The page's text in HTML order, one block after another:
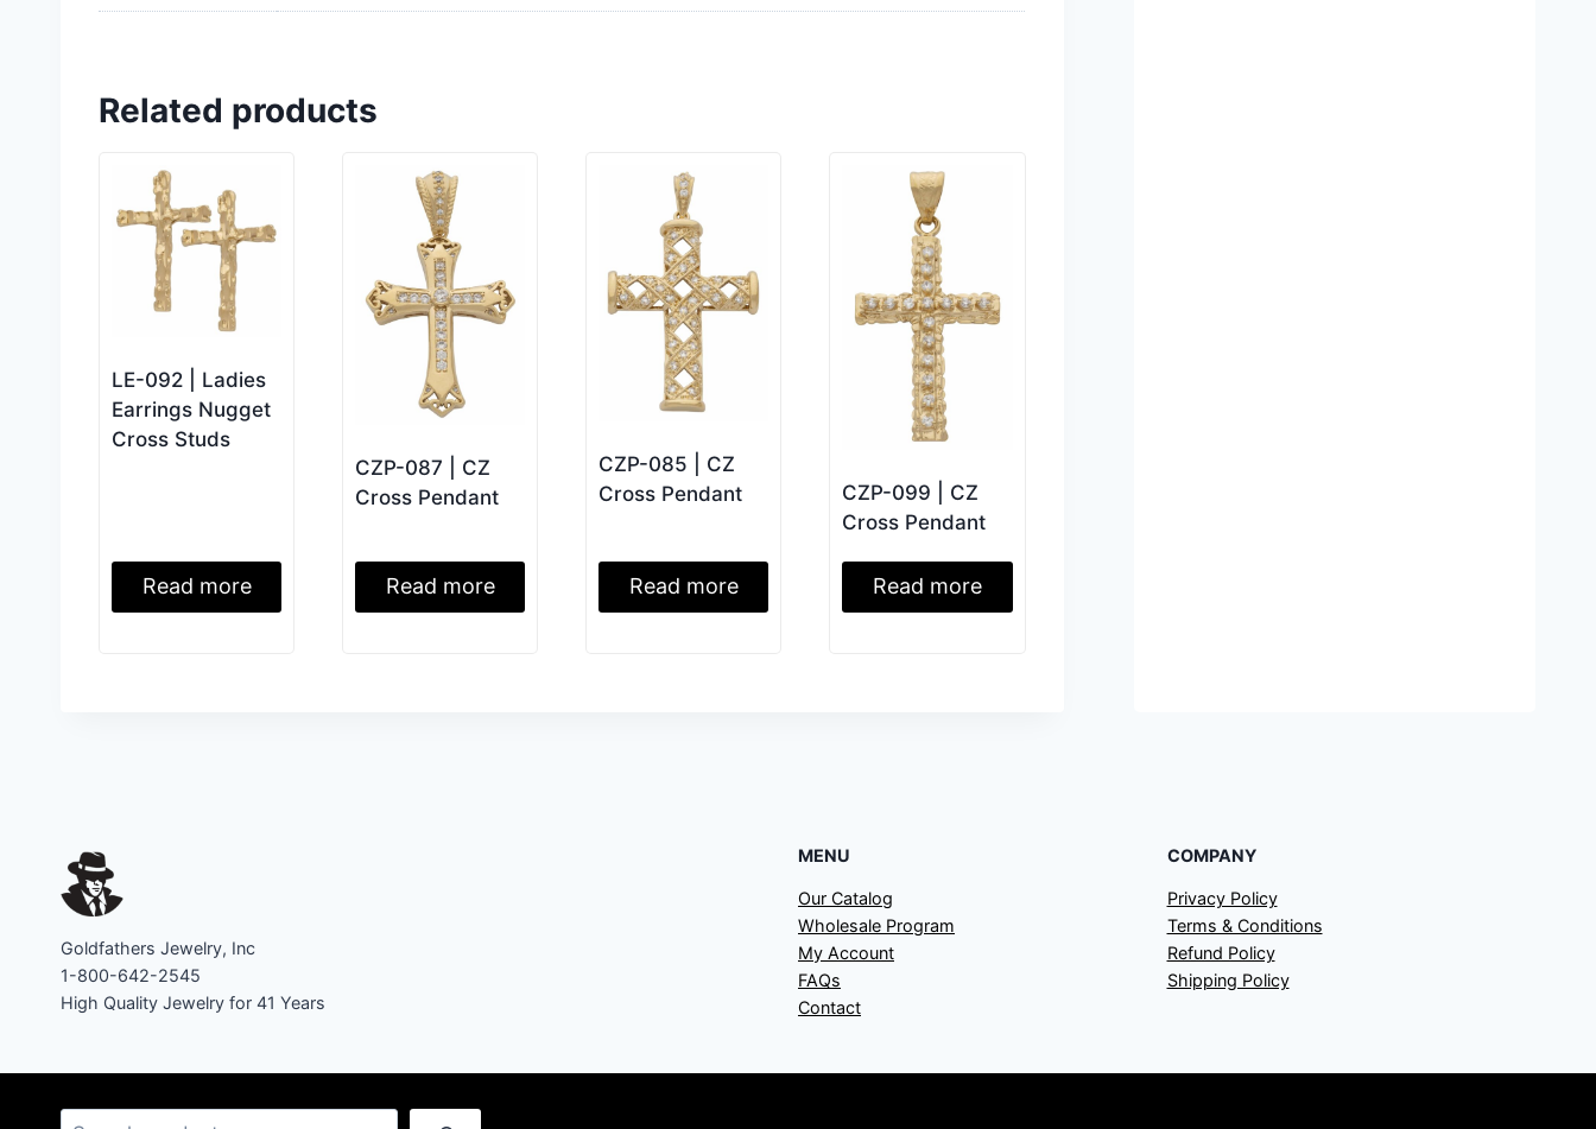
Related products
LE-092 | Ladies
Earrings Nugget
Cross Studs
Read more
CZP-087 | CZ
Cross Pendant
Read more
CZP-085 | CZ
Cross Pendant
Read more
CZP-099 | CZ
Cross Pendant
Read more
Goldfathers Jewelry, Inc
1-800-642-2545
High Quality Jewelry for 41 Years
MENU
Our Catalog
Wholesale Program
My Account
FAQs
Contact
COMPANY
Privacy Policy
Terms & Conditions
Refund Policy
Shipping Policy
Search